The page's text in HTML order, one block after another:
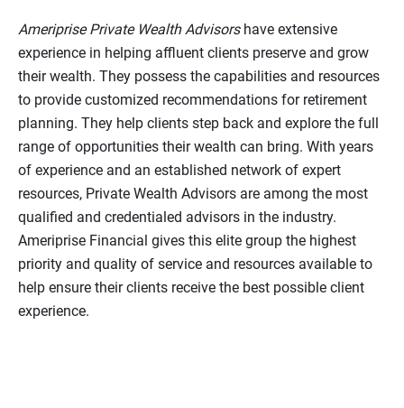
Ameriprise Private Wealth Advisorshave extensive
experience in helping affluent clients preserve and grow
their wealth. They possess the capabilities and resources
to provide customized recommendations for retirement
planning. They help clients step back and explore the full
range of opportunities their wealth can bring. With years
of experience and an established network of expert
resources, Private Wealth Advisors are among the most
qualified and credentialed advisors in the industry.
Ameriprise Financial gives this elite group the highest
priority and quality of service and resources available to
help ensure their clients receive the best possible client
experience.